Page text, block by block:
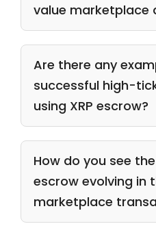
value marketplace
Are there any
successful high-
using XRP escrow?
How do you see
escrow evolving in
marketplace